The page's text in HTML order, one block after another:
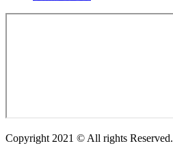
Copyright 2021 © All rights Reserved.